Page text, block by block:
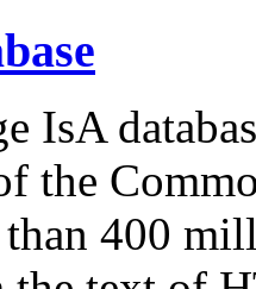
IsA
the
than 400